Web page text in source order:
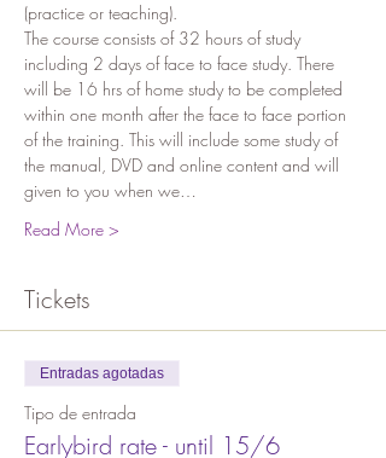
(practice or teaching).
The course consists of 32 hours of study
including 2 days of face to face study. There
will be 16 hrs of home study to be completed
within one month after the face to face portion
of the training. This will include some study of
the manual, DVD and online content and will
given to you when we…
Read More >
Tickets
Entradas agotadas
Tipo de entrada
Earlybird rate - until 15/6